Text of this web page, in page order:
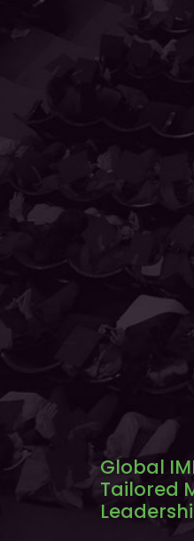
Global
Tailored